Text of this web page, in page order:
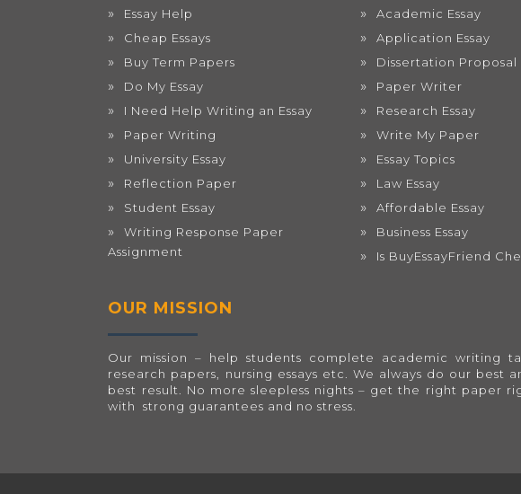
Essay Help
Cheap Essays
Buy Term Papers
Do My Essay
I Need Help Writing an Essay
Paper Writing
University Essay
Reflection Paper
Student Essay
Writing Response Paper
Assignment
Academic Essay
Application Essay
Dissertation Proposal
Paper Writer
Research Essay
Write My Paper
Essay Topics
Law Essay
Affordable Essay
Business Essay
Is BuyEssayFriend
OUR MISSION
Our mission – help students complete academic writing
research papers, nursing essays etc. We always do our best
best result. No more sleepless nights – get the right paper
with strong guarantees and no stress.